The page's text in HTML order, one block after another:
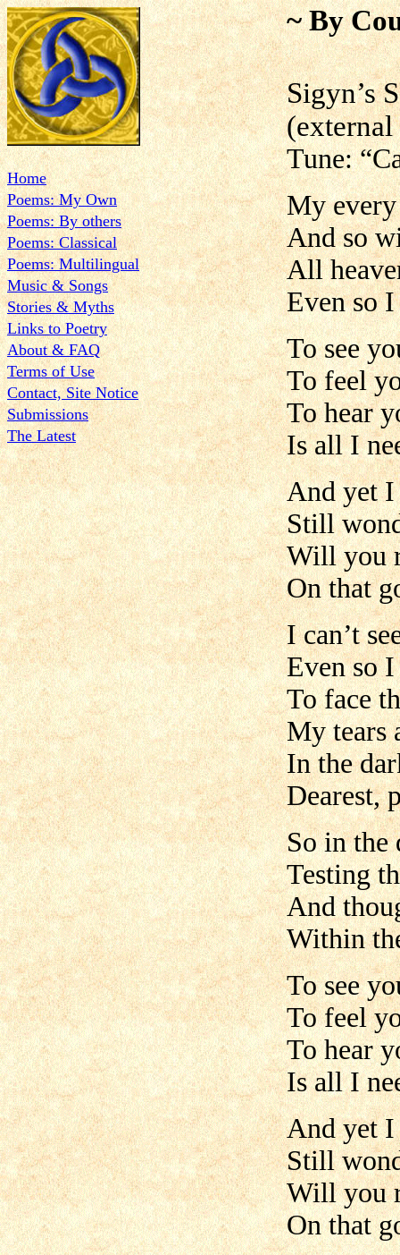
Home
Poems: My Own
Poems: By others
Poems: Classical
Poems: Multilingual
Music & Songs
Stories & Myths
Links to Poetry
About & FAQ
Terms of Use
Contact, Site Notice
Submissions
The Latest
~ By
Tune:
My every
And so
All
Even so
To see
To feel
To hear
Is all I
And yet I
Still
Will you
On that
I can’t
Even so
To face
My tears
In the
Dearest,
So in the
Testing
And
Within
To see
To feel
To hear
Is all I
And yet I
Still
Will you
On that